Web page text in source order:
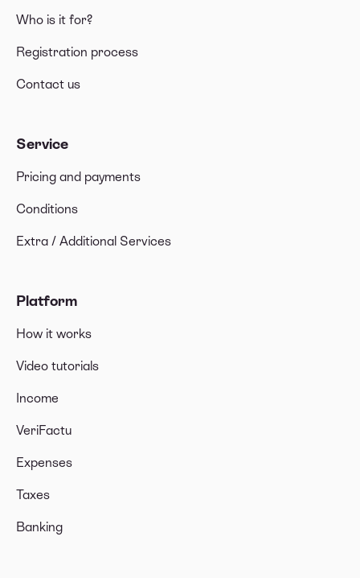
Who is it for?
Registration process
Contact us
Service
Pricing and payments
Conditions
Extra / Additional Services
Platform
How it works
Video tutorials
Income
VeriFactu
Expenses
Taxes
Banking